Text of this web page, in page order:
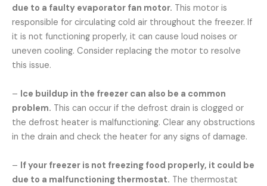
due to a faulty evaporator fan motor. This motor is
responsible for circulating cold air throughout the freezer. If
it is not functioning properly, it can cause loud noises or
uneven cooling. Consider replacing the motor to resolve
this issue.
– Ice buildup in the freezer can also be a common
problem. This can occur if the defrost drain is clogged or
the defrost heater is malfunctioning. Clear any obstructions
in the drain and check the heater for any signs of damage.
– If your freezer is not freezing food properly, it could be
due to a malfunctioning thermostat. The thermostat